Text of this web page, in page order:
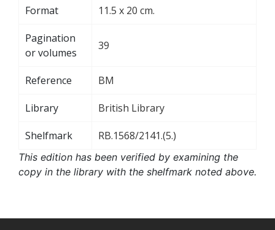
Format 11.5 x 20 cm.
Pagination
or volumes
39
Reference BM
Library British Library
Shelfmark RB.1568/2141.(5.)
This edition has been verified by examining the
copy in the library with the shelfmark noted above.